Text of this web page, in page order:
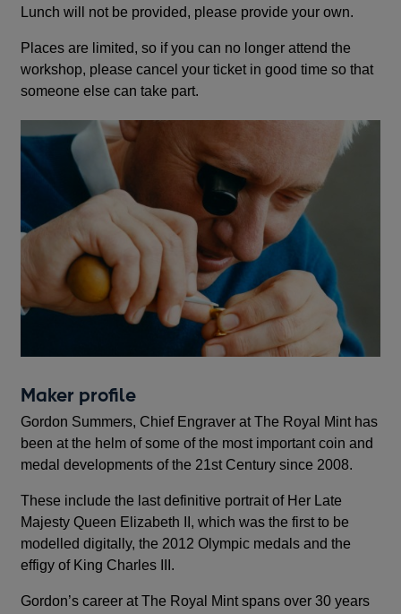
Lunch will not be provided, please provide your own.
Places are limited, so if you can no longer attend the
workshop, please cancel your ticket in good time so that
someone else can take part.
Maker profile
Gordon Summers, Chief Engraver at The Royal Mint has
been at the helm of some of the most important coin and
medal developments of the 21st Century since 2008.
These include the last definitive portrait of Her Late
Majesty Queen Elizabeth II, which was the first to be
modelled digitally, the 2012 Olympic medals and the
effigy of King Charles III.
Gordon’s career at The Royal Mint spans over 30 years